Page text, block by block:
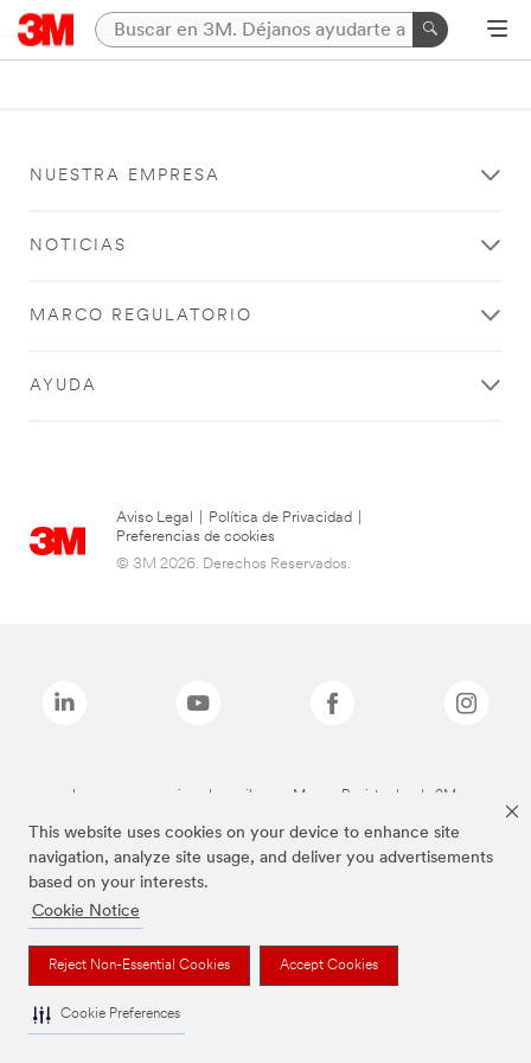
This website uses cookies on your device to enhance site
navigation, analyze site usage, and deliver you advertisements
based on your interests.
Cookie Notice
Reject Non-Essential Cookies Accept Cookies
Cookie Preferences
NUESTRA EMPRESA
NOTICIAS
MARCO REGULATORIO
AYUDA
Aviso Legal Política de Privacidad
Preferencias de cookies
© 3M 2026. Derechos Reservados.
Las marcas mencionadas arriba son Marcas Registradas de 3M.